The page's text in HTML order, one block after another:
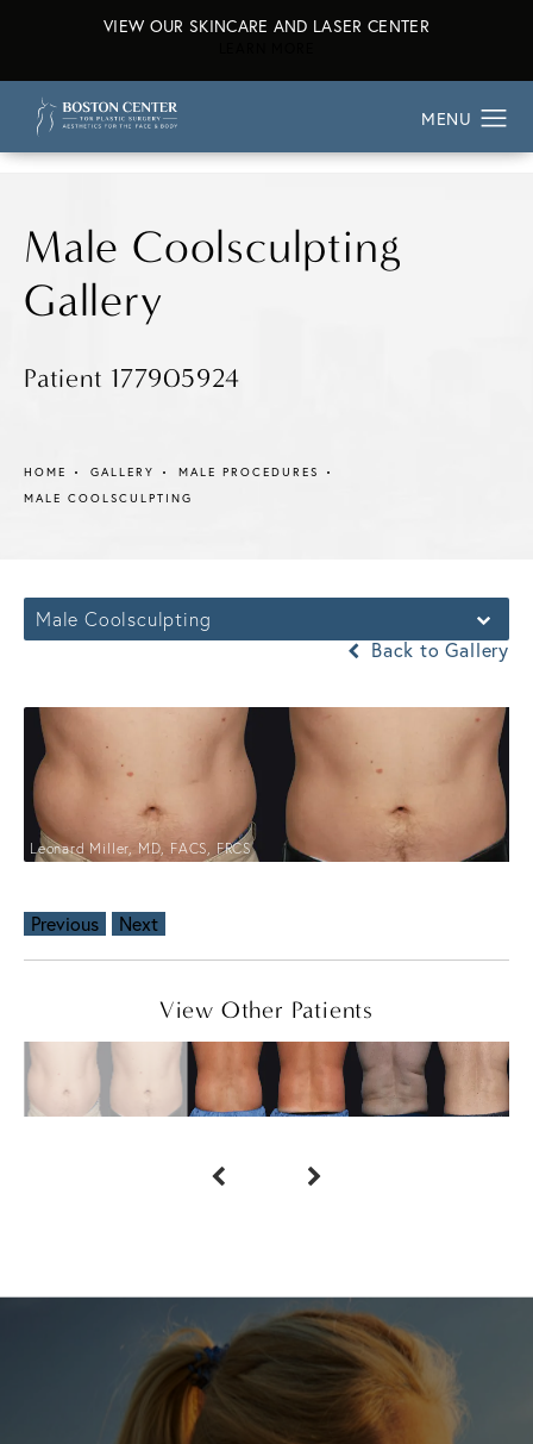
VIEW OUR SKINCARE AND LASER CENTER
Male Coolsculpting
Gallery
Patient 177905924
HOME GALLERY
MALE PROCEDURES
MALE COOLSCULPTING
Male Coolsculpting
Back to Gallery
Leonard Miller, MD, FACS, FRCS
Previous Next
View Other Patients